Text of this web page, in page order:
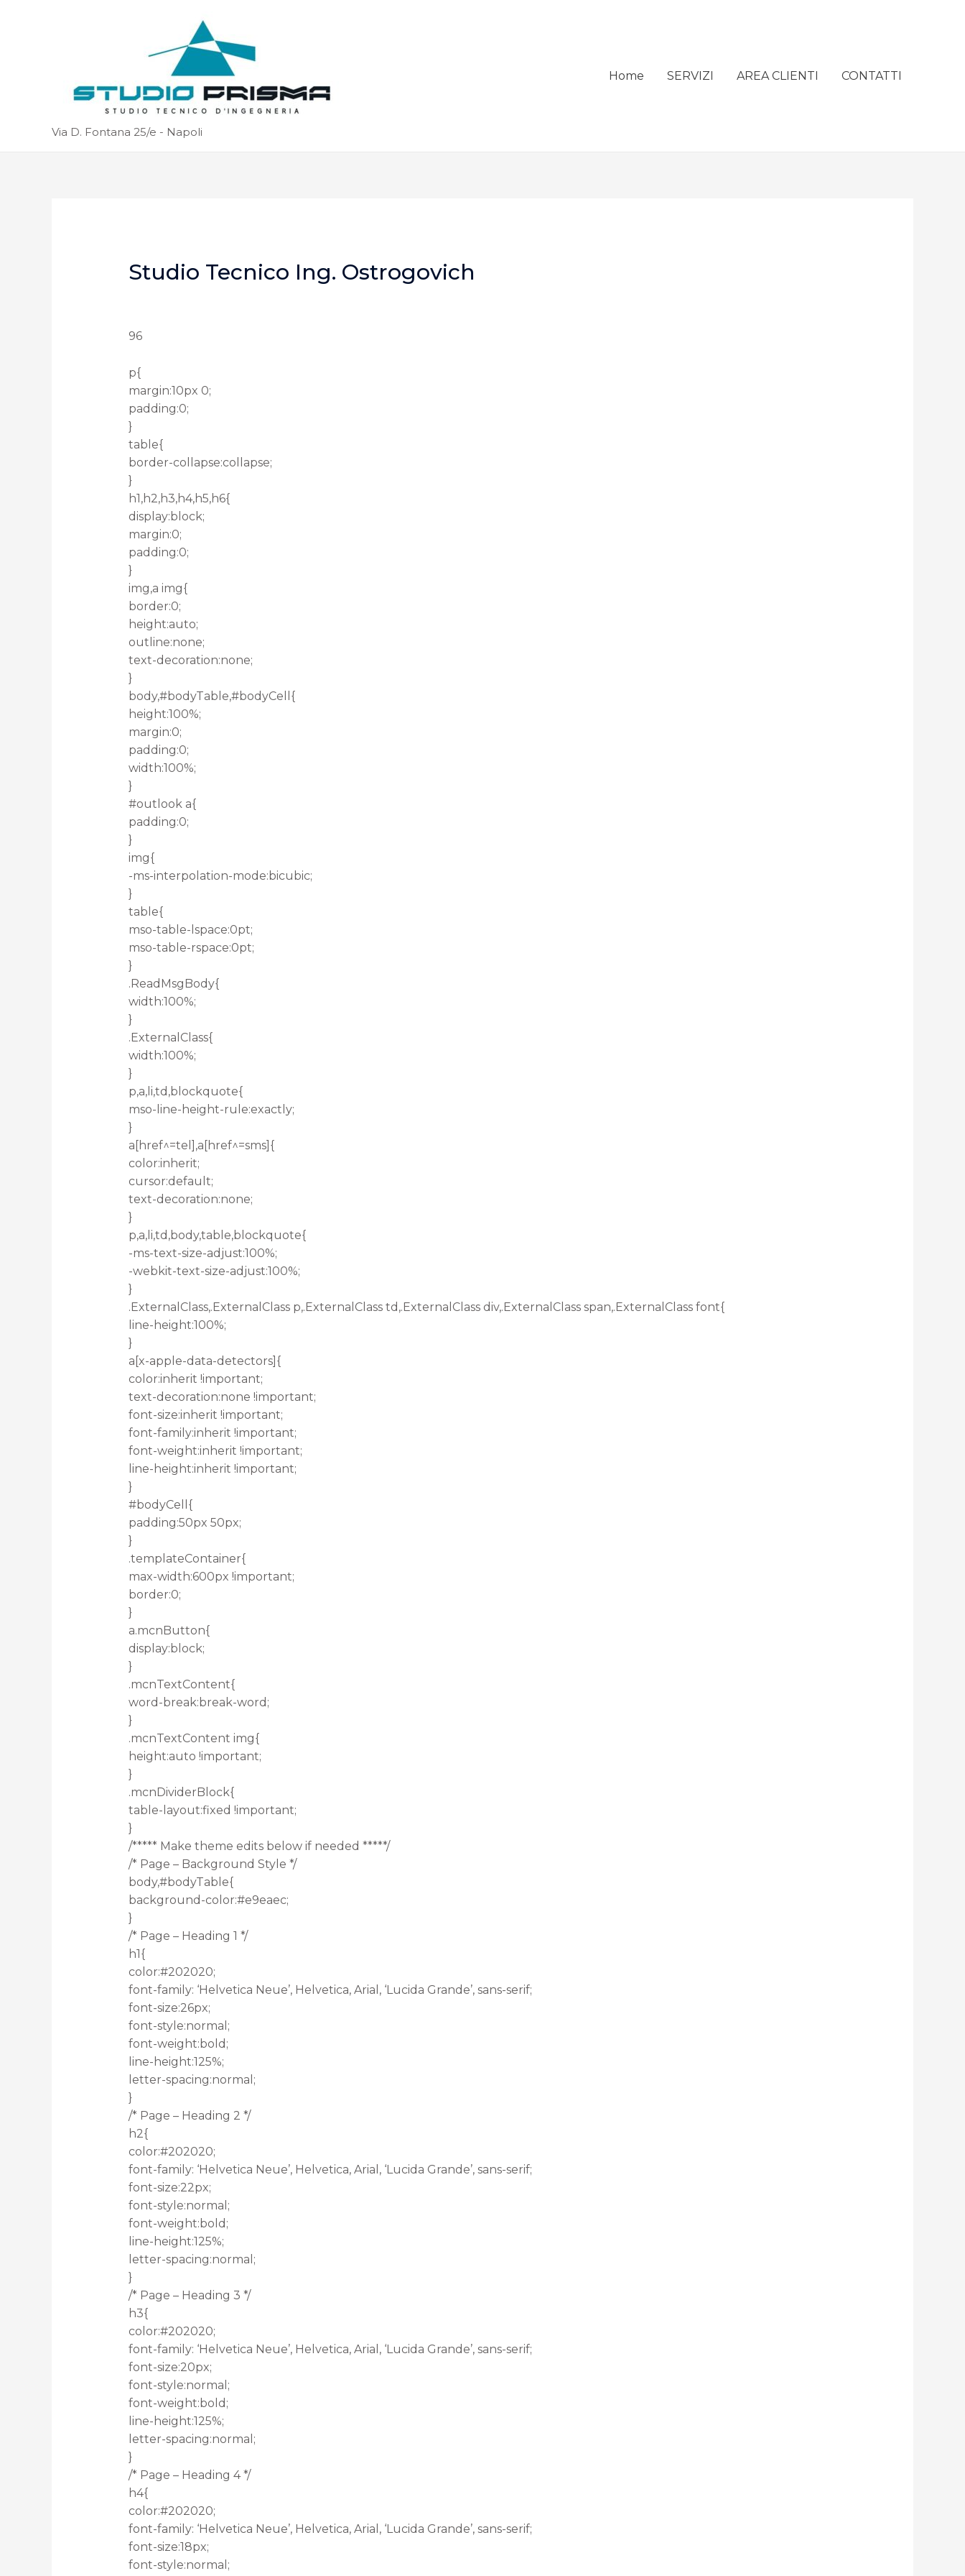
Via D. Fontana 25/e - Napoli
Home SERVIZI AREA CLIENTI CONTATTI
Studio Tecnico Ing. Ostrogovich
96
p{
margin:10px 0;
padding:0;
}
table{
border-collapse:collapse;
}
h1,h2,h3,h4,h5,h6{
display:block;
margin:0;
padding:0;
}
img,a img{
border:0;
height:auto;
outline:none;
text-decoration:none;
}
body,#bodyTable,#bodyCell{
height:100%;
margin:0;
padding:0;
width:100%;
}
#outlook a{
padding:0;
}
img{
-ms-interpolation-mode:bicubic;
}
table{
mso-table-lspace:0pt;
mso-table-rspace:0pt;
}
.ReadMsgBody{
width:100%;
}
.ExternalClass{
width:100%;
}
p,a,li,td,blockquote{
mso-line-height-rule:exactly;
}
a[href^=tel],a[href^=sms]{
color:inherit;
cursor:default;
text-decoration:none;
}
p,a,li,td,body,table,blockquote{
-ms-text-size-adjust:100%;
-webkit-text-size-adjust:100%;
}
.ExternalClass,.ExternalClass p,.ExternalClass td,.ExternalClass div,.ExternalClass span,.ExternalClass font{
line-height:100%;
}
a[x-apple-data-detectors]{
color:inherit !important;
text-decoration:none !important;
font-size:inherit !important;
font-family:inherit !important;
font-weight:inherit !important;
line-height:inherit !important;
}
#bodyCell{
padding:50px 50px;
}
.templateContainer{
max-width:600px !important;
border:0;
}
a.mcnButton{
display:block;
}
.mcnTextContent{
word-break:break-word;
}
.mcnTextContent img{
height:auto !important;
}
.mcnDividerBlock{
table-layout:fixed !important;
}
/***** Make theme edits below if needed *****/
/* Page – Background Style */
body,#bodyTable{
background-color:#e9eaec;
}
/* Page – Heading 1 */
h1{
color:#202020;
font-family: ‘Helvetica Neue’, Helvetica, Arial, ‘Lucida Grande’, sans-serif;
font-size:26px;
font-style:normal;
font-weight:bold;
line-height:125%;
letter-spacing:normal;
}
/* Page – Heading 2 */
h2{
color:#202020;
font-family: ‘Helvetica Neue’, Helvetica, Arial, ‘Lucida Grande’, sans-serif;
font-size:22px;
font-style:normal;
font-weight:bold;
line-height:125%;
letter-spacing:normal;
}
/* Page – Heading 3 */
h3{
color:#202020;
font-family: ‘Helvetica Neue’, Helvetica, Arial, ‘Lucida Grande’, sans-serif;
font-size:20px;
font-style:normal;
font-weight:bold;
line-height:125%;
letter-spacing:normal;
}
/* Page – Heading 4 */
h4{
color:#202020;
font-family: ‘Helvetica Neue’, Helvetica, Arial, ‘Lucida Grande’, sans-serif;
font-size:18px;
font-style:normal;